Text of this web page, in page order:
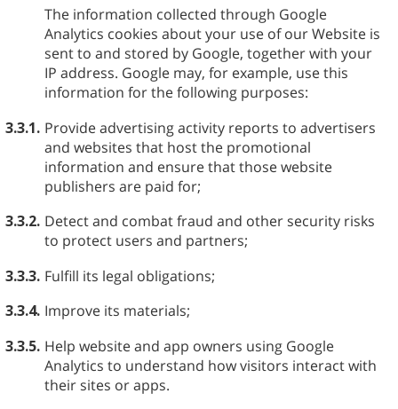
The information collected through Google
Analytics cookies about your use of our Website is
sent to and stored by Google, together with your
IP address. Google may, for example, use this
information for the following purposes:
3.3.1. Provide advertising activity reports to advertisers
and websites that host the promotional
information and ensure that those website
publishers are paid for;
3.3.2. Detect and combat fraud and other security risks
to protect users and partners;
3.3.3. Fulfill its legal obligations;
3.3.4. Improve its materials;
3.3.5. Help website and app owners using Google
Analytics to understand how visitors interact with
their sites or apps.